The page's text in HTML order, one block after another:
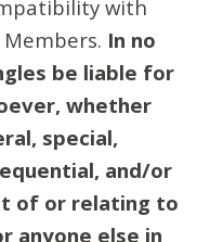
with
In no
be liable for
whether
special,
and/or
of or relating to
anyone else in